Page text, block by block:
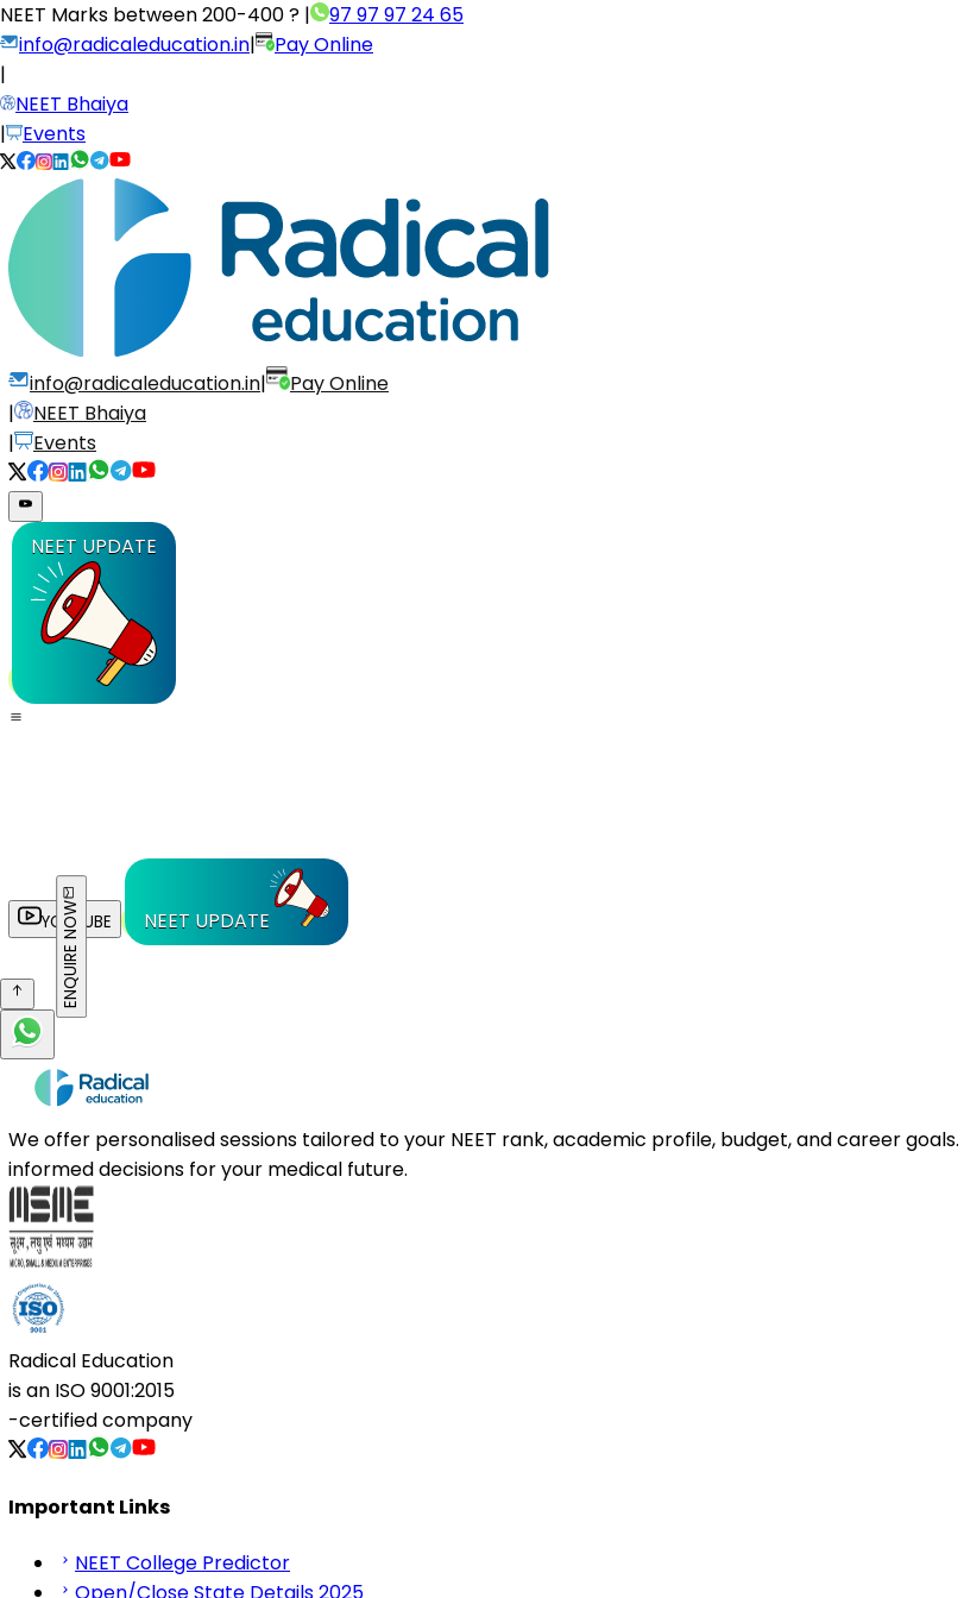
NEET Marks between200-400 ? |
97 97 97 24 65
info@radicaleducation.in|
Pay Online
|
NEET Bhaiya
|
Events
info@radicaleducation.in|
Pay Online
|
NEET Bhaiya
|
Events
NEET UPDATE
YOUTUBE NEET UPDATE
ENQUIRE NOW
We offer personalised sessions tailored to your NEET rank, academic profile, budget, and career
informed decisions for your medical future.
Radical Education
is an ISO 9001:2015
-certified company
Important Links
NEET College Predictor
Open/Close State Details 2025